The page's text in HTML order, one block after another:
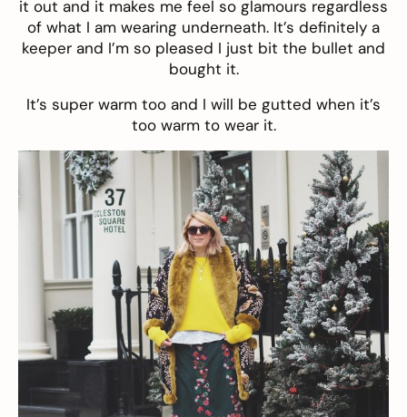
it out and it makes me feel so glamours regardless
of what I am wearing underneath. It’s definitely a
keeper and I’m so pleased I just bit the bullet and
bought it.
It’s super warm too and I will be gutted when it’s
too warm to wear it.